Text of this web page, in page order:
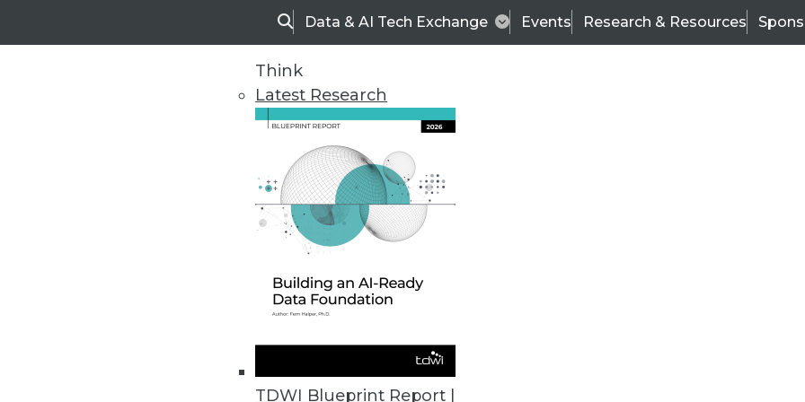
SearchData & AI Tech Exchange Events Research & Resources
Think
Latest Research
TDWI Blueprint Report |